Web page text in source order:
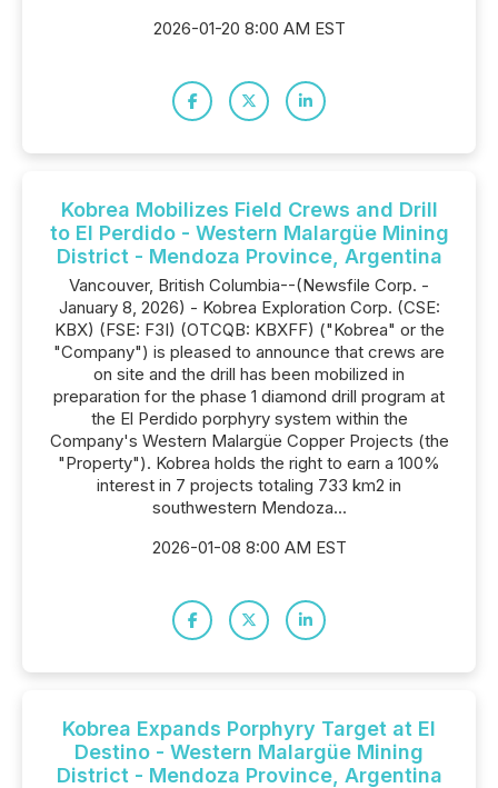
2026-01-20 8:00 AM EST
Kobrea Mobilizes Field Crews and Drill
to El Perdido - Western Malargüe Mining
District - Mendoza Province, Argentina
Vancouver, British Columbia--(Newsfile Corp. -
January 8, 2026) - Kobrea Exploration Corp. (CSE:
KBX) (FSE: F3I) (OTCQB: KBXFF) ("Kobrea" or the
"Company") is pleased to announce that crews are
on site and the drill has been mobilized in
preparation for the phase 1 diamond drill program at
the El Perdido porphyry system within the
Company's Western Malargüe Copper Projects (the
"Property"). Kobrea holds the right to earn a 100%
interest in 7 projects totaling 733 km2 in
southwestern Mendoza...
2026-01-08 8:00 AM EST
Kobrea Expands Porphyry Target at El
Destino - Western Malargüe Mining
District - Mendoza Province, Argentina